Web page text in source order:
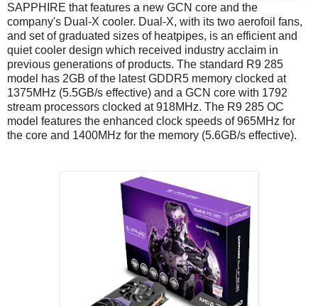
SAPPHIRE that features a new GCN core and the
company's Dual-X cooler. Dual-X, with its two aerofoil fans,
and set of graduated sizes of heatpipes, is an efficient and
quiet cooler design which received industry acclaim in
previous generations of products. The standard R9 285
model has 2GB of the latest GDDR5 memory clocked at
1375MHz (5.5GB/s effective) and a GCN core with 1792
stream processors clocked at 918MHz. The R9 285 OC
model features the enhanced clock speeds of 965MHz for
the core and 1400MHz for the memory (5.6GB/s effective).